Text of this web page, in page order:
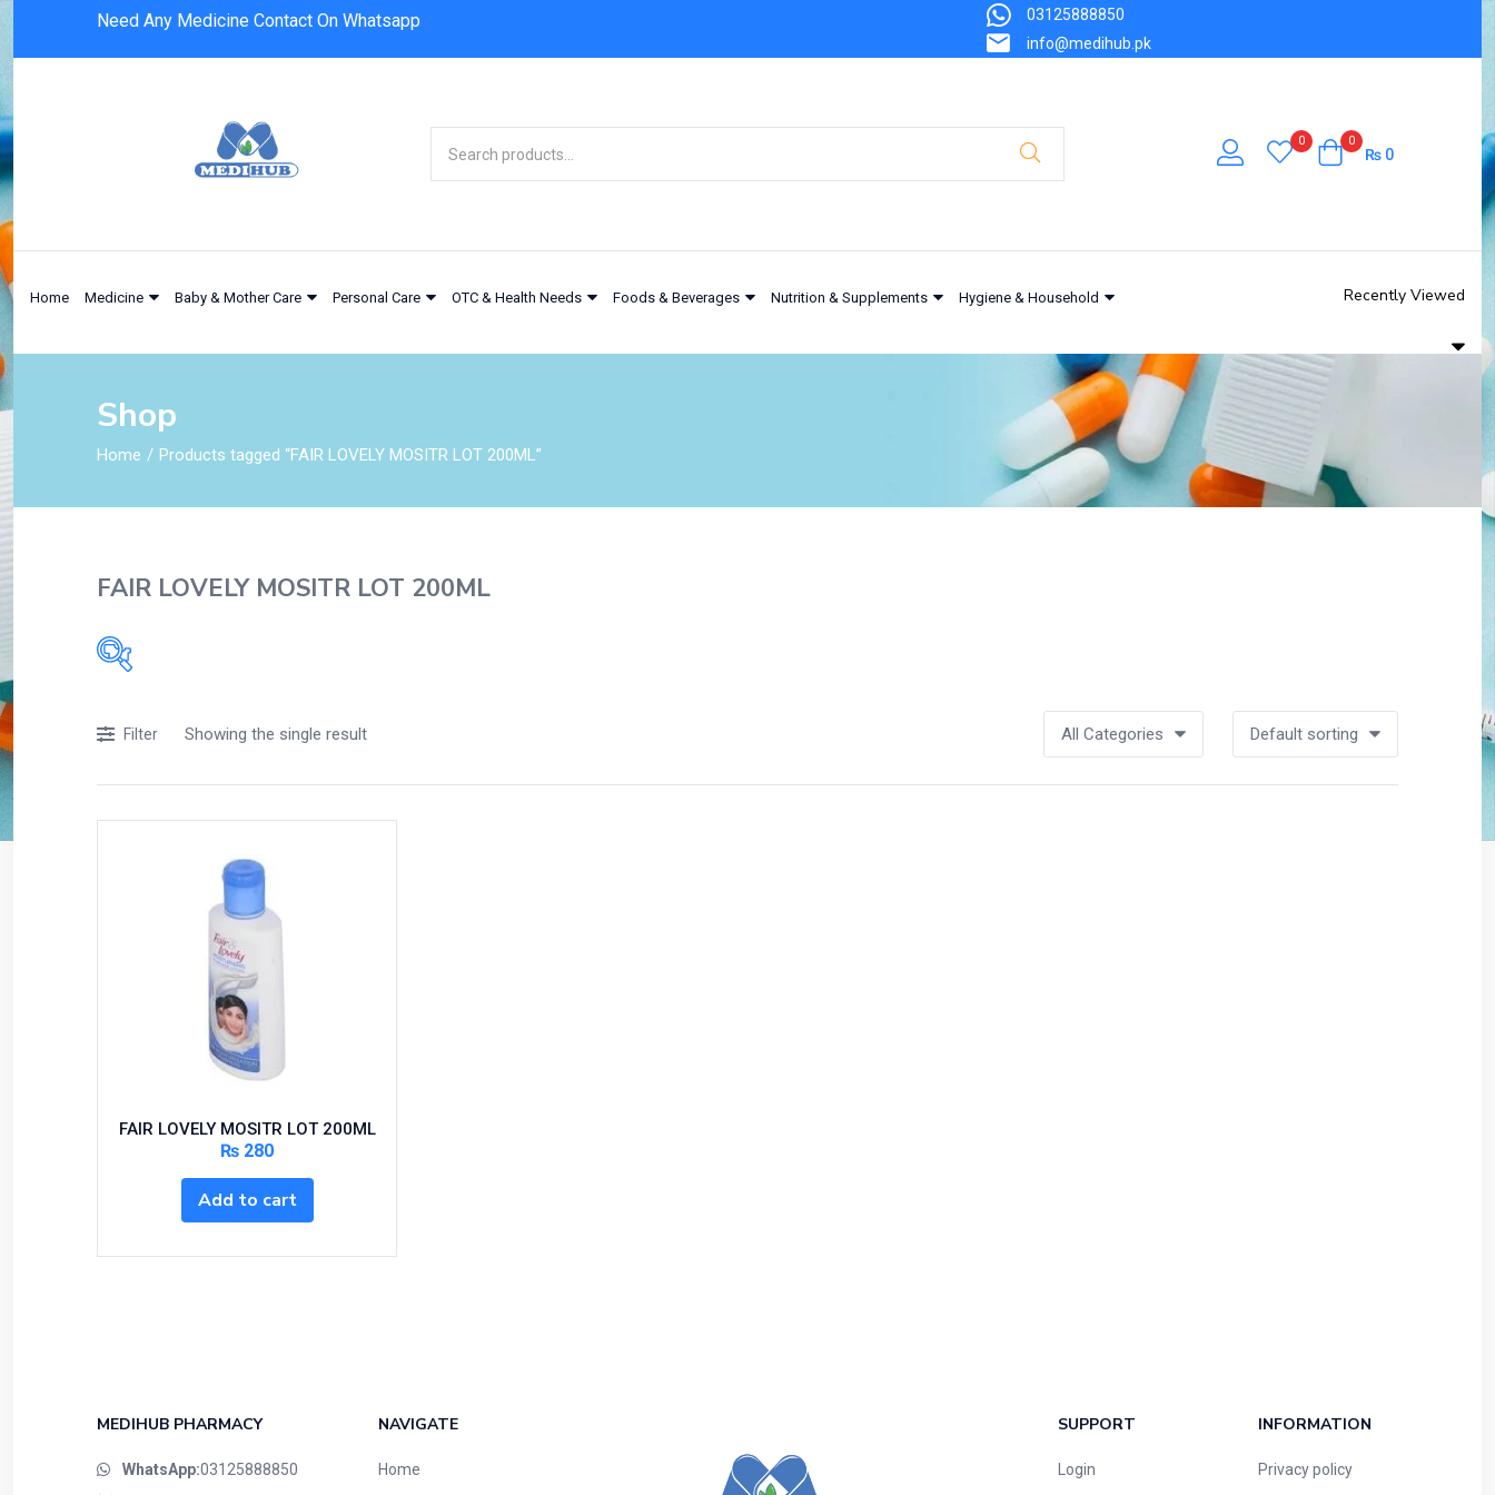
Need Any Medicine Contact On Whatsapp
03125888850
info@medihub.pk
0 0
₨0
Home Medicine Baby & Mother Care Personal Care OTC & Health Needs Foods & Beverages Nutrition & Supplements Hygiene & Household Recently Viewed
Shop
Home Products tagged “FAIR LOVELY MOSITR LOT 200ML”
FAIR LOVELY MOSITR LOT 200ML
Acidity, Indigestion and Heartburn
Appliances
Beverages
Breakfast and Cereals
Bundles and Kits
Calcium & Bone Supplements
Cardio-Vascular System
Circulatory System
Cold Relief
Eyes, Nose, Ear
Showing the single result
Filter All Categories Default sorting
FAIR LOVELY MOSITR LOT 200ML
₨ 280
Add to cart
MEDIHUB PHARMACY
WhatsApp:03125888850
NAVIGATE
Home
SUPPORT
Login
INFORMATION
Privacy policy